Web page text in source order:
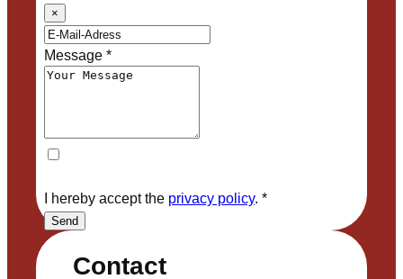
Contact
×
Message*
I hereby accept the privacy policy. *
Send